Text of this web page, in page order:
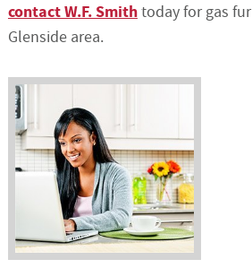
contact W.F. Smithtoday for gas
Glenside area.